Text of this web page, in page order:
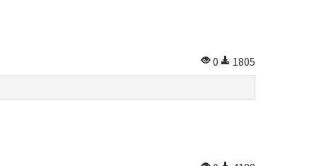
0
1805